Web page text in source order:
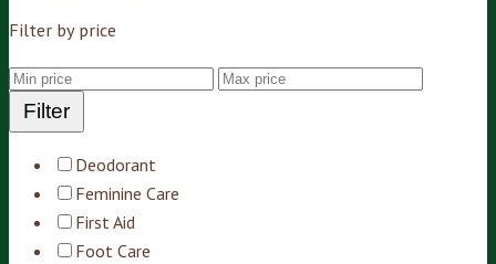
Filter by price
Filter
Deodorant
Feminine Care
First Aid
Foot Care